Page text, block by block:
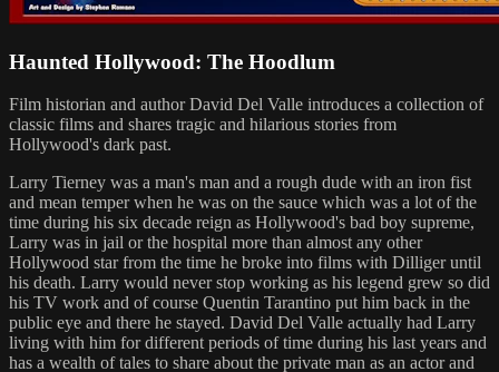
Haunted Hollywood: The Hoodlum
Film historian and author David Del Valle introduces a collection of
classic films and shares tragic and hilarious stories from
Hollywood's dark past.
Larry Tierney was a man's man and a rough dude with an iron fist
and mean temper when he was on the sauce which was a lot of the
time during his six decade reign as Hollywood's bad boy supreme,
Larry was in jail or the hospital more than almost any other
Hollywood star from the time he broke into films with Dilliger until
his death. Larry would never stop working as his legend grew so did
his TV work and of course Quentin Tarantino put him back in the
public eye and there he stayed. David Del Valle actually had Larry
living with him for different periods of time during his last years and
has a wealth of tales to share about the private man as an actor and